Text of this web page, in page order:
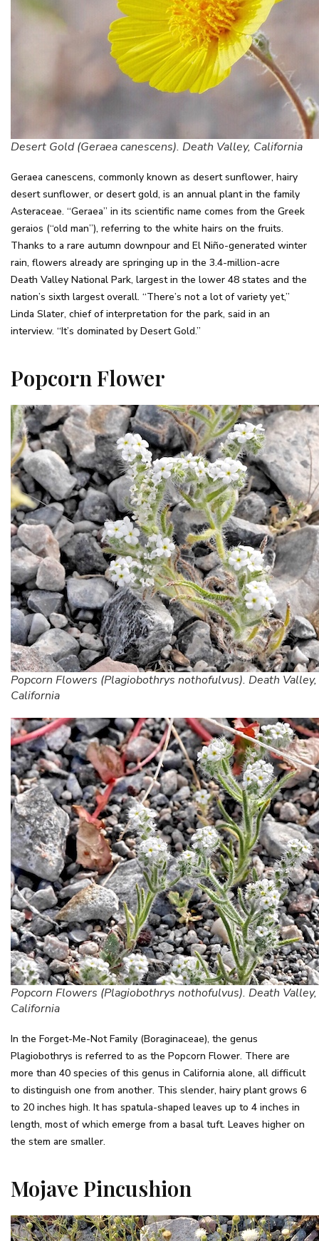
Desert Gold (Geraea canescens). Death Valley, California
Geraea canescens, commonly known as desert sunflower, hairy
desert sunflower, or desert gold, is an annual plant in the family
Asteraceae. “Geraea” in its scientific name comes from the Greek
geraios (“old man”), referring to the white hairs on the fruits.
Thanks to a rare autumn downpour and El Niño-generated winter
rain, flowers already are springing up in the 3.4-million-acre
Death Valley National Park, largest in the lower 48 states and the
nation’s sixth largest overall. “There’s not a lot of variety yet,”
Linda Slater, chief of interpretation for the park, said in an
interview. “It’s dominated by Desert Gold.”
Popcorn Flower
Popcorn Flowers (Plagiobothrys nothofulvus). Death Valley,
California
Popcorn Flowers (Plagiobothrys nothofulvus). Death Valley,
California
In the Forget-Me-Not Family (Boraginaceae), the genus
Plagiobothrys is referred to as the Popcorn Flower. There are
more than 40 species of this genus in California alone, all difficult
to distinguish one from another. This slender, hairy plant grows 6
to 20 inches high. It has spatula-shaped leaves up to 4 inches in
length, most of which emerge from a basal tuft. Leaves higher on
the stem are smaller.
Mojave Pincushion